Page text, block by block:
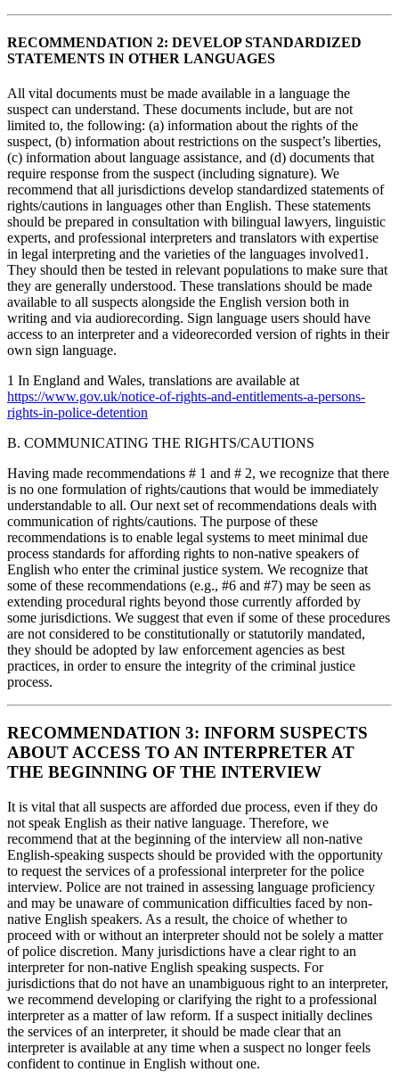
RECOMMENDATION 2: DEVELOP STANDARDIZED
STATEMENTS IN OTHER LANGUAGES
All vital documents must be made available in a language the
suspect can understand. These documents include, but are not
limited to, the following: (a) information about the rights of the
suspect, (b) information about restrictions on the suspect’s liberties,
(c) information about language assistance, and (d) documents that
require response from the suspect (including signature). We
recommend that all jurisdictions develop standardized statements of
rights/cautions in languages other than English. These statements
should be prepared in consultation with bilingual lawyers, linguistic
experts, and professional interpreters and translators with expertise
in legal interpreting and the varieties of the languages involved1.
They should then be tested in relevant populations to make sure that
they are generally understood. These translations should be made
available to all suspects alongside the English version both in
writing and via audiorecording. Sign language users should have
access to an interpreter and a videorecorded version of rights in their
own sign language.
1 In England and Wales, translations are available at
https://www.gov.uk/notice-of-rights-and-entitlements-a-persons-
rights-in-police-detention
B. COMMUNICATING THE RIGHTS/CAUTIONS
Having made recommendations # 1 and # 2, we recognize that there
is no one formulation of rights/cautions that would be immediately
understandable to all. Our next set of recommendations deals with
communication of rights/cautions. The purpose of these
recommendations is to enable legal systems to meet minimal due
process standards for affording rights to non-native speakers of
English who enter the criminal justice system. We recognize that
some of these recommendations (e.g., #6 and #7) may be seen as
extending procedural rights beyond those currently afforded by
some jurisdictions. We suggest that even if some of these procedures
are not considered to be constitutionally or statutorily mandated,
they should be adopted by law enforcement agencies as best
practices, in order to ensure the integrity of the criminal justice
process.
RECOMMENDATION 3: INFORM SUSPECTS
ABOUT ACCESS TO AN INTERPRETER AT
THE BEGINNING OF THE INTERVIEW
It is vital that all suspects are afforded due process, even if they do
not speak English as their native language. Therefore, we
recommend that at the beginning of the interview all non-native
English-speaking suspects should be provided with the opportunity
to request the services of a professional interpreter for the police
interview. Police are not trained in assessing language proficiency
and may be unaware of communication difficulties faced by non-
native English speakers. As a result, the choice of whether to
proceed with or without an interpreter should not be solely a matter
of police discretion. Many jurisdictions have a clear right to an
interpreter for non-native English speaking suspects. For
jurisdictions that do not have an unambiguous right to an interpreter,
we recommend developing or clarifying the right to a professional
interpreter as a matter of law reform. If a suspect initially declines
the services of an interpreter, it should be made clear that an
interpreter is available at any time when a suspect no longer feels
confident to continue in English without one.